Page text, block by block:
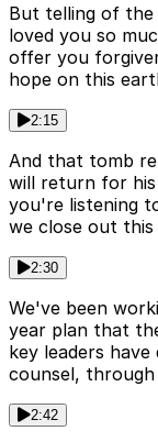
But telling of the
loved you so
offer you
hope on this
2:15
And that tomb
will return for his
you're listening
we close out this
2:30
We've been
year plan that
key leaders
counsel, through
2:42